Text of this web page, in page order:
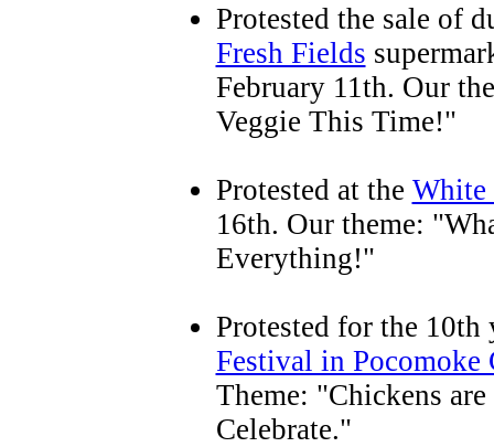
Protested the sale of
Fresh Fields
February 11th. Our
Veggie This Time!"
Protested at the White
16th. Our theme:
Everything!"
Protested for the 10th
Festival in Pocomoke
Theme: "Chickens
Celebrate."